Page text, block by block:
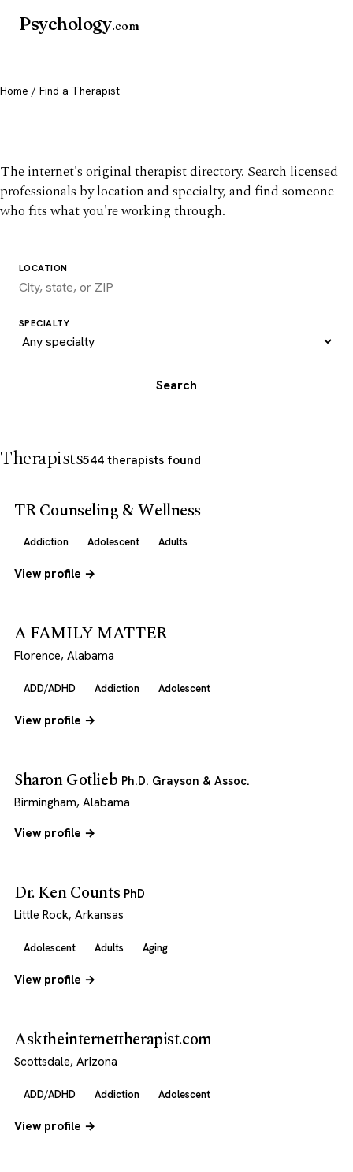
Psychology.com
Home / Find a Therapist
The internet's original therapist directory. Search licensed
professionals by location and specialty, and find someone
who fits what you're working through.
LOCATION
SPECIALTY
Search
Therapists544 therapists found
TR Counseling & Wellness
Addiction Adolescent Adults
View profile →
A FAMILY MATTER
Florence, Alabama
ADD/ADHD Addiction Adolescent
View profile →
Sharon Gotlieb Ph.D. Grayson & Assoc.
Birmingham, Alabama
View profile →
Dr. Ken Counts PhD
Little Rock, Arkansas
Adolescent Adults Aging
View profile →
Asktheinternettherapist.com
Scottsdale, Arizona
ADD/ADHD Addiction Adolescent
View profile →